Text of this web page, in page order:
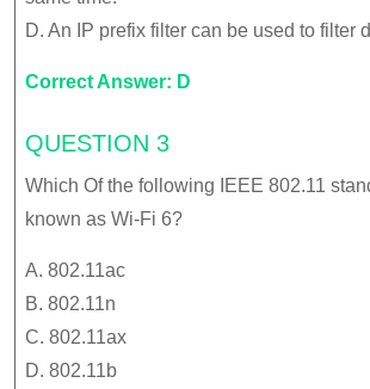
D. An IP prefix filter can be used to filter
Correct Answer: D
QUESTION 3
Which Of the following IEEE 802.11
known as Wi-Fi 6?
A. 802.11ac
B. 802.11n
C. 802.11ax
D. 802.11b